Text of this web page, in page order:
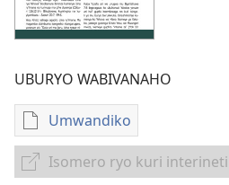
UBURYO WABIVANAHO
Umwandiko
Uko
wavanaho
ibitabo
Isomero ryo kuri